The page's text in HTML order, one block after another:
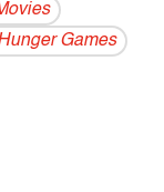
Games